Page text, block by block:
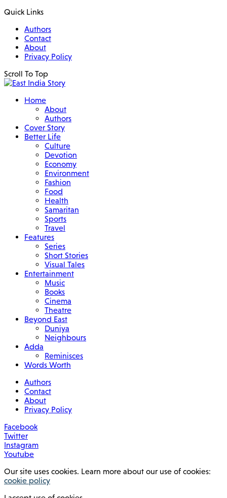
Quick Links
Authors
Contact
About
Privacy Policy
Scroll To Top
Home
About
Authors
Cover Story
Better Life
Culture
Devotion
Economy
Environment
Fashion
Food
Health
Samaritan
Sports
Travel
Features
Series
Short Stories
Visual Tales
Entertainment
Music
Books
Cinema
Theatre
Beyond East
Duniya
Neighbours
Adda
Reminisces
Words Worth
Authors
Contact
About
Privacy Policy
Facebook
Twitter
Instagram
Youtube
Our site uses cookies. Learn more about our use of cookies:
cookie policy